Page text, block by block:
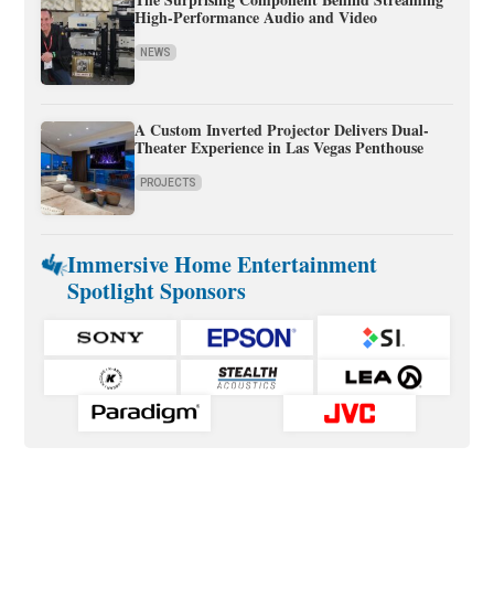
High-Performance Audio and Video
NEWS
A Custom Inverted Projector Delivers Dual-
Theater Experience in Las Vegas Penthouse
PROJECTS
Immersive Home Entertainment
Spotlight Sponsors